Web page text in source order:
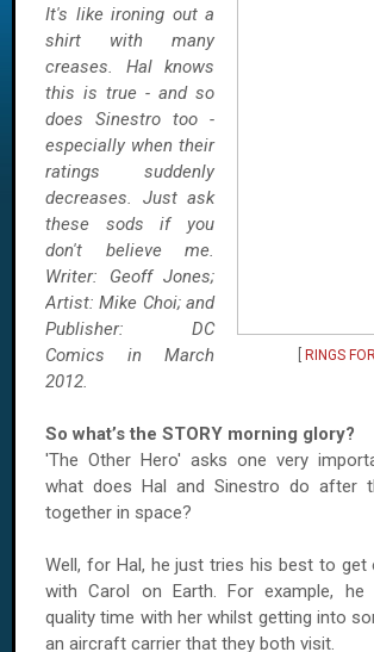
RINGS
It's like ironing out a
shirt with many
creases. Hal knows
this is true - and so
does Sinestro too -
especially when their
ratings suddenly
decreases. Just ask
these sods if you
don't believe me.
Writer: Geoff Jones;
Artist: Mike Choi; and
Publisher: DC
Comics in March
2012.
So what’s the STORY morning glory?
'The Other Hero' asks one very
what does Hal and Sinestro do after
together in space?
Well, for Hal, he just tries his best to get
with Carol on Earth. For example, he
quality time with her whilst getting into
an aircraft carrier that they both visit.